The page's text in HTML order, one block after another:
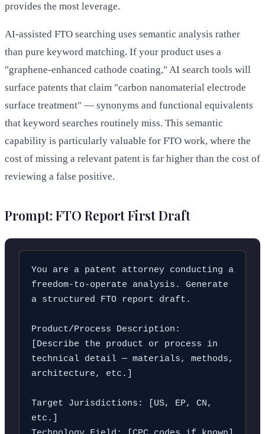
provides the most leverage.
AI-assisted FTO searching uses semantic analysis rather
than pure keyword matching. If your product uses a
"graphene-enhanced cathode coating," AI search tools will
surface patents that claim "carbon nanomaterial electrode
surface treatment" — synonyms and functional equivalents
that keyword searches routinely miss. This semantic
capability is particularly valuable for FTO work, where the
cost of missing a relevant patent is far higher than the cost of
reviewing a false positive.
Prompt: FTO Report First Draft
You are a patent attorney conducting a
freedom-to-operate analysis. Generate
a structured FTO report draft.
Product/Process Description:
[Describe the product or process in
technical detail — materials, methods,
architecture, etc.]
Target Jurisdictions: [US, EP, CN,
etc.]